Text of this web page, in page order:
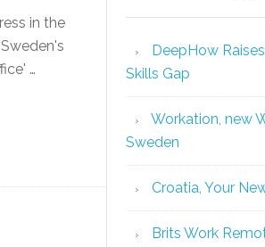
in the
…
DeepHow
Skills Gap
Workation, new
Sweden
Croatia, Your
Brits Work